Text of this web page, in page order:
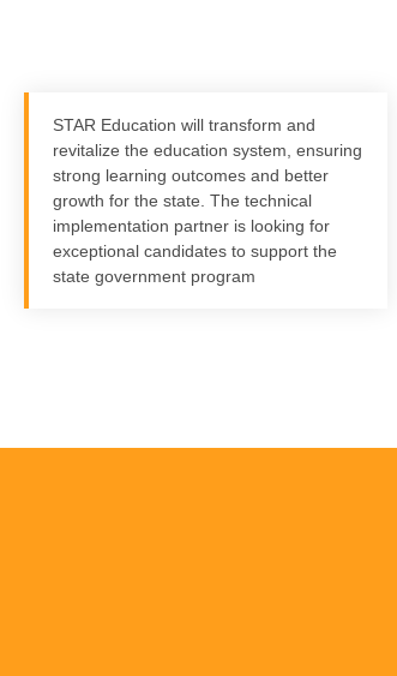
STAR Education will transform and
revitalize the education system, ensuring
strong learning outcomes and better
growth for the state. The technical
implementation partner is looking for
exceptional candidates to support the
state government program